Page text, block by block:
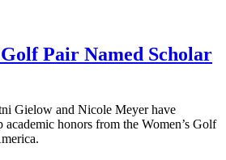
Pair Named Scholar
Gielow and Nicole Meyer have
academic honors from the Women’s Golf